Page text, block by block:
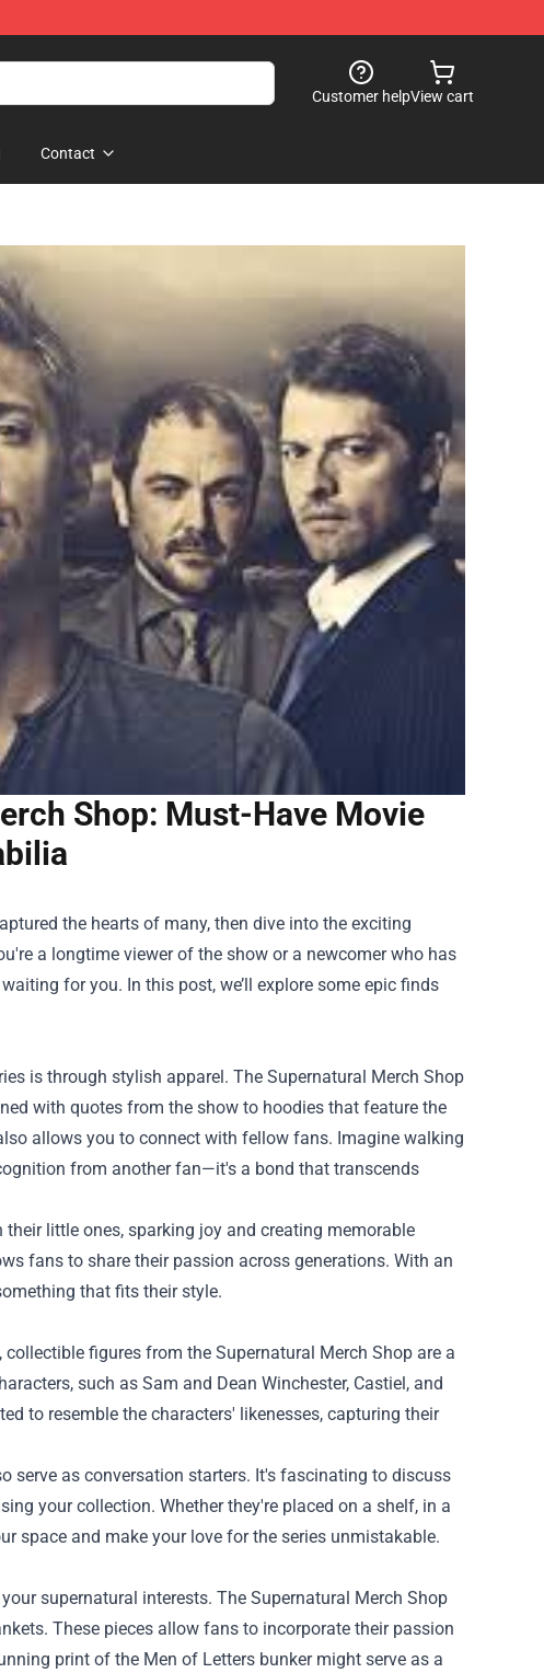
Customer helpView cart
Contact
Shop: Must-Have Movie
the hearts of many, then dive into the exciting
a longtime viewer of the show or a newcomer who has
for you. In this post, we’ll explore some epic finds
is through stylish apparel. The Supernatural Merch Shop
with quotes from the show to hoodies that feature the
allows you to connect with fellow fans. Imagine walking
from another fan—it's a bond that transcends
little ones, sparking joy and creating memorable
fans to share their passion across generations. With an
that fits their style.
figures from the Supernatural Merch Shop are a
such as Sam and Dean Winchester, Castiel, and
to resemble the characters' likenesses, capturing their
serve as conversation starters. It's fascinating to discuss
your collection. Whether they're placed on a shelf, in a
space and make your love for the series unmistakable.
supernatural interests. The Supernatural Merch Shop
These pieces allow fans to incorporate their passion
print of the Men of Letters bunker might serve as a